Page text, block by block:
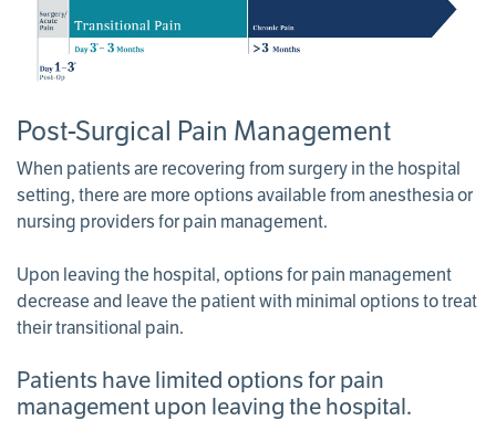
Post-Surgical Pain Management
When patients are recovering from surgery in the hospital
setting, there are more options available from anesthesia or
nursing providers for pain management.
Upon leaving the hospital, options for pain management
decrease and leave the patient with minimal options to treat
their transitional pain.
Patients have limited options for pain
management upon leaving the hospital.